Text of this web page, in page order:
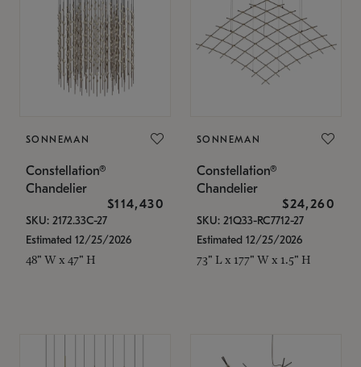
SONNEMAN
Constellation®
Chandelier
$114,430
SKU: 2172.33C-27
Estimated 12/25/2026
48" W x 47" H
SONNEMAN
Constellation®
Chandelier
$24,260
SKU: 21Q33-RC7712-27
Estimated 12/25/2026
73" L x 177" W x 1.5" H